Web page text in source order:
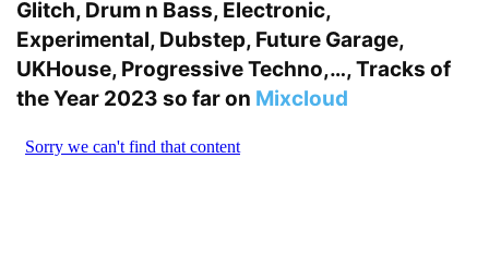
Glitch, Drum n Bass, Electronic,
Experimental, Dubstep, Future Garage,
UKHouse, Progressive Techno,…, Tracks of
the Year 2023 so far on Mixcloud